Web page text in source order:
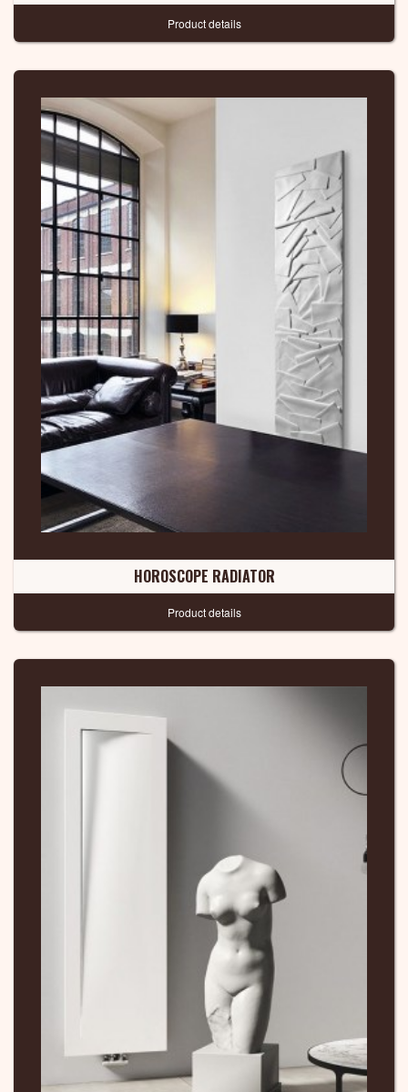
Product details
HOROSCOPE RADIATOR
Product details